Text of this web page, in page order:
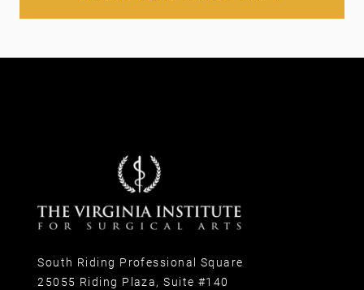
South Riding Professional Square
25055 Riding Plaza, Suite #140